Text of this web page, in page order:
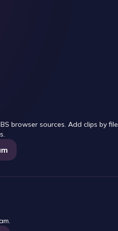
browser sources. Add clips by file